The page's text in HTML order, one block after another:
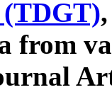
from